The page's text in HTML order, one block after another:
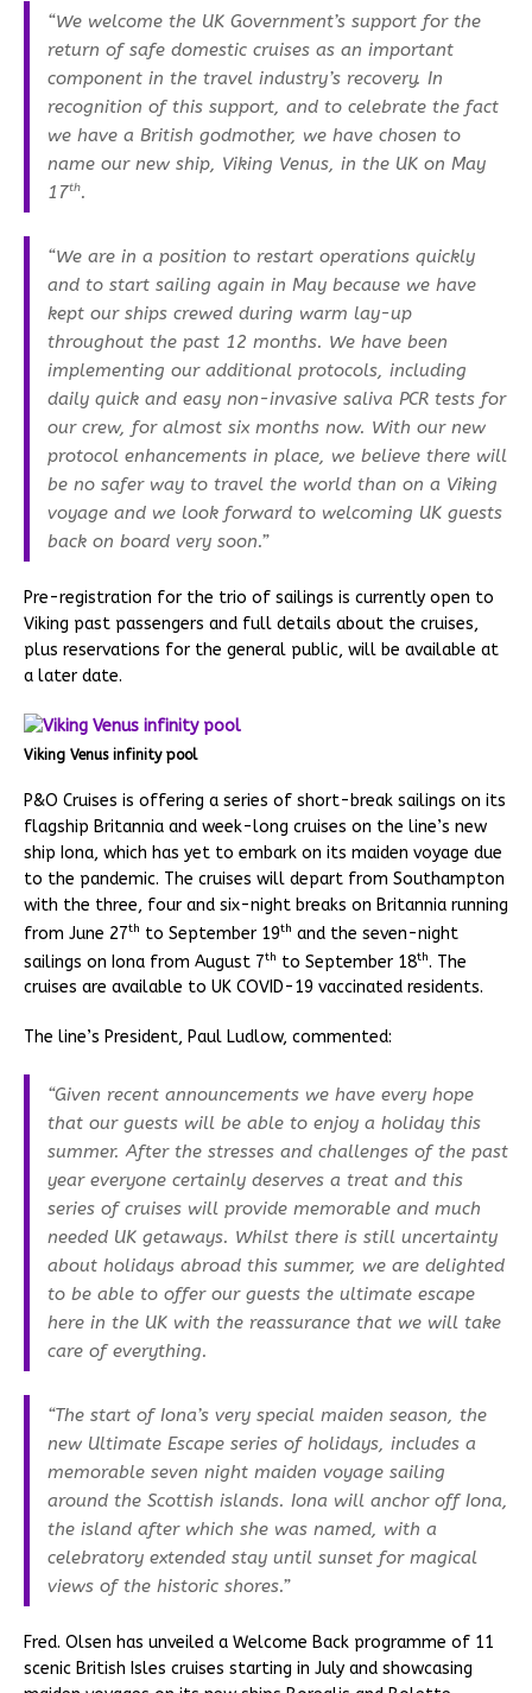
“We welcome the UK Government’s support for the
return of safe domestic cruises as an important
component in the travel industry’s recovery. In
recognition of this support, and to celebrate the fact
we have a British godmother, we have chosen to
name our new ship, Viking Venus, in the UK on May
17th.
“We are in a position to restart operations quickly
and to start sailing again in May because we have
kept our ships crewed during warm lay-up
throughout the past 12 months. We have been
implementing our additional protocols, including
daily quick and easy non-invasive saliva PCR tests for
our crew, for almost six months now. With our new
protocol enhancements in place, we believe there will
be no safer way to travel the world than on a Viking
voyage and we look forward to welcoming UK guests
back on board very soon.”
Pre-registration for the trio of sailings is currently open to
Viking past passengers and full details about the cruises,
plus reservations for the general public, will be available at
a later date.
Viking Venus infinity pool
P&O Cruises is offering a series of short-break sailings on its
flagship Britannia and week-long cruises on the line’s new
ship Iona, which has yet to embark on its maiden voyage due
to the pandemic. The cruises will depart from Southampton
with the three, four and six-night breaks on Britannia running
from June 27th to September 19th and the seven-night
sailings on Iona from August 7th to September 18th. The
cruises are available to UK COVID-19 vaccinated residents.
The line’s President, Paul Ludlow, commented:
“Given recent announcements we have every hope
that our guests will be able to enjoy a holiday this
summer. After the stresses and challenges of the past
year everyone certainly deserves a treat and this
series of cruises will provide memorable and much
needed UK getaways. Whilst there is still uncertainty
about holidays abroad this summer, we are delighted
to be able to offer our guests the ultimate escape
here in the UK with the reassurance that we will take
care of everything.
“The start of Iona’s very special maiden season, the
new Ultimate Escape series of holidays, includes a
memorable seven night maiden voyage sailing
around the Scottish islands. Iona will anchor off Iona,
the island after which she was named, with a
celebratory extended stay until sunset for magical
views of the historic shores.”
Fred. Olsen has unveiled a Welcome Back programme of 11
scenic British Isles cruises starting in July and showcasing